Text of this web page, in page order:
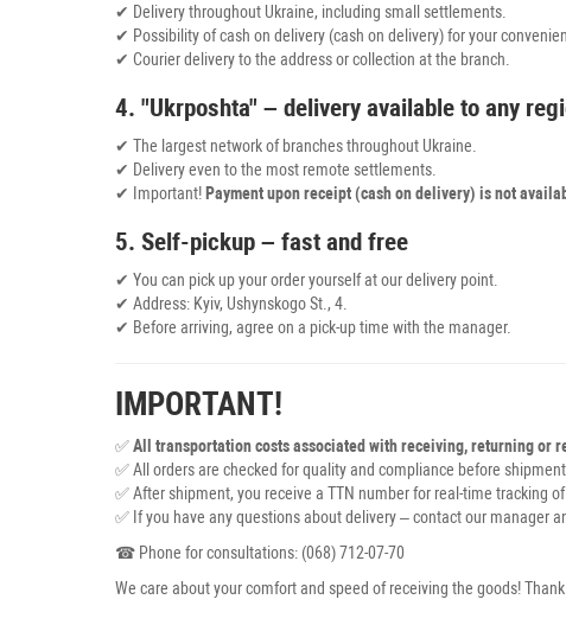
✔ Delivery throughout Ukraine, including small settlements.
✔ Possibility of cash on delivery (cash on delivery) for your
✔ Courier delivery to the address or collection at the branch.
4. "Ukrposhta" – delivery available to any
✔ The largest network of branches throughout Ukraine.
✔ Delivery even to the most remote settlements.
✔ Important! Payment upon receipt (cash on delivery) is not
5. Self-pickup – fast and free
✔ You can pick up your order yourself at our delivery point.
✔ Address: Kyiv, Ushynskogo St., 4.
✔ Before arriving, agree on a pick-up time with the manager.
IMPORTANT!
✅All transportation costs associated with receiving, returning or
✅ All orders are checked for quality and compliance before shipment.
✅ After shipment, you receive a TTN number for real-time tracking of
✅ If you have any questions about delivery – contact our manager
☎ Phone for consultations: (068) 712-07-70
We care about your comfort and speed of receiving the goods!